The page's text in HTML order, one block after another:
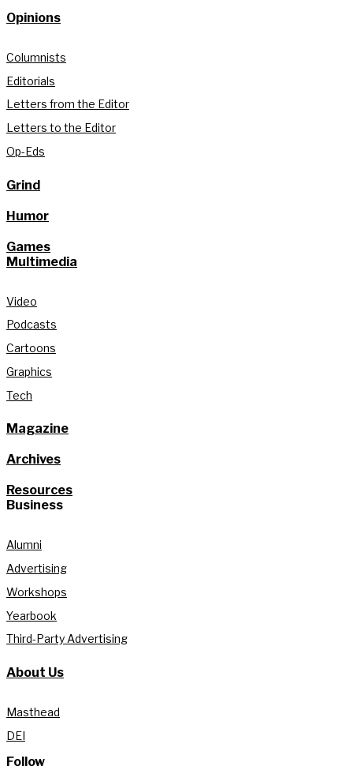
Opinions
Columnists
Editorials
Letters from the Editor
Letters to the Editor
Op-Eds
Grind
Humor
Games
Multimedia
Video
Podcasts
Cartoons
Graphics
Tech
Magazine
Archives
Resources
Business
Alumni
Advertising
Workshops
Yearbook
Third-Party Advertising
About Us
Masthead
DEI
Follow